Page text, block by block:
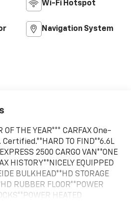
Wi-Fi Hotspot
Navigation System
OF THE YEAR*** CARFAX One-
Certified.**HARD TO FIND**6.6L
2500 CARGO VAN**ONE
HISTORY**NICELY EQUIPPED
BULKHEAD**HD STORAGE
RUBBER FLOOR**POWER
HEATED
OIL COOLER**AIR